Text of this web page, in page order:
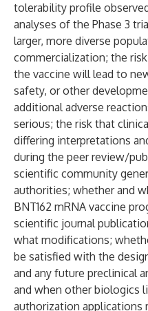
tolerability profile
analyses of the Phase 3
larger, more diverse
commercialization; the
the vaccine will lead to
safety, or other
additional adverse
serious; the risk that
differing interpretations
during the peer review/
scientific community
authorities; whether and
BNT162 mRNA vaccine
scientific journal
what modifications;
be satisfied with the
and any future preclinical
and when other biologics
authorization applications